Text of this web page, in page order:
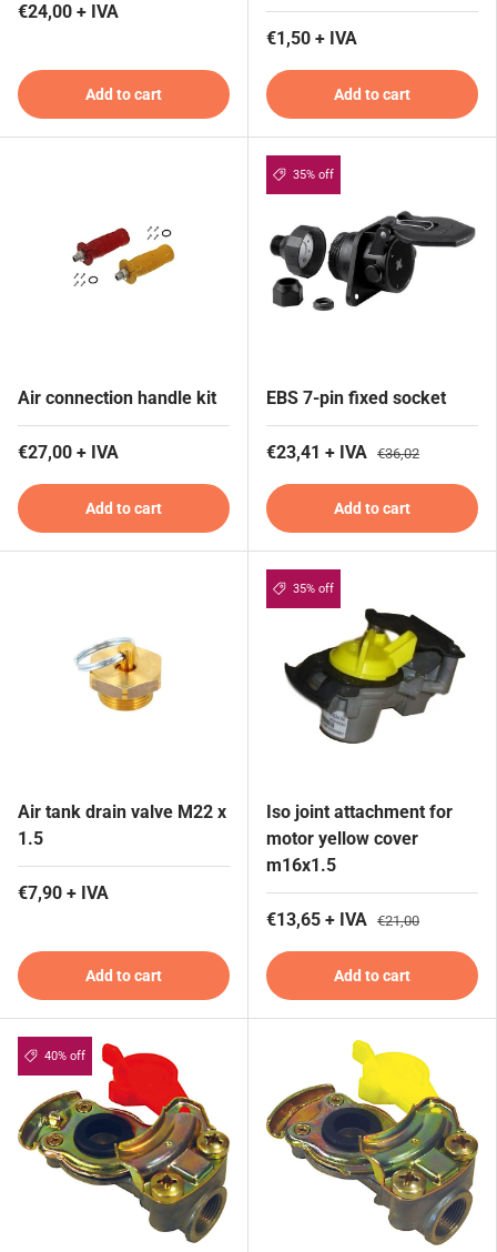
€24,00 + IVA
Add to cart
€1,50 + IVA
Add to cart
Air connection handle kit
€27,00 + IVA
Add to cart
35% off
EBS 7-pin fixed socket
€23,41 + IVA €36,02
Add to cart
Air tank drain valve M22 x
1.5
€7,90 + IVA
Add to cart
35% off
Iso joint attachment for
motor yellow cover
m16x1.5
€13,65 + IVA €21,00
Add to cart
40% off